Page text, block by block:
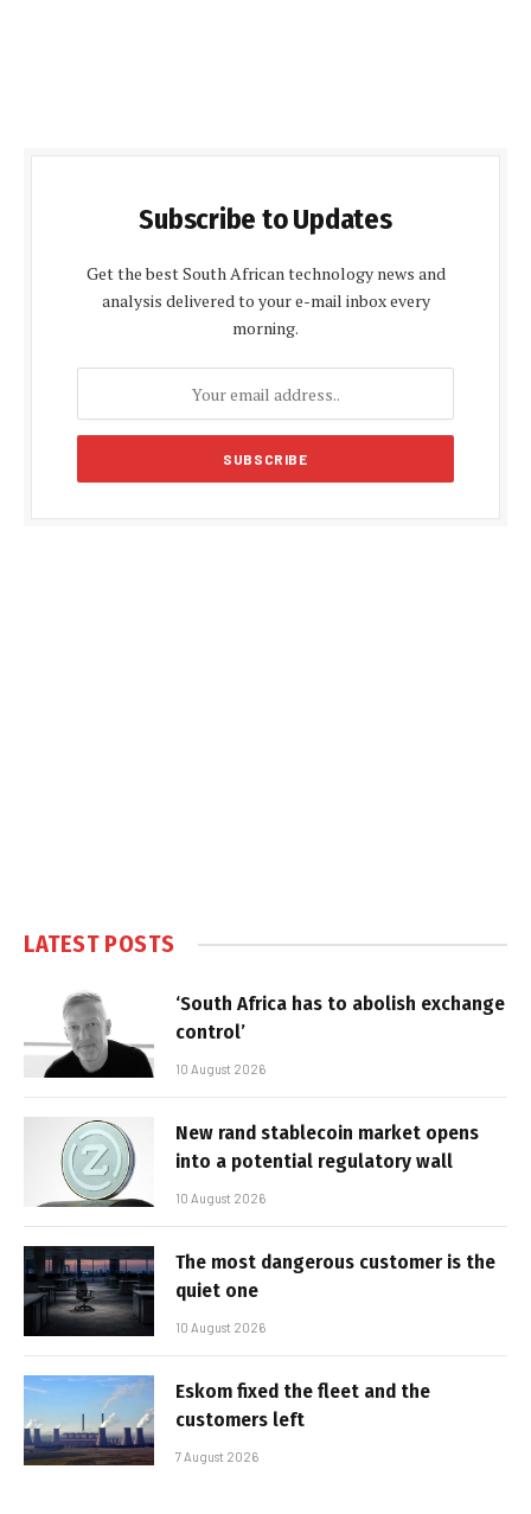
Subscribe to Updates
Get the best South African technology news and
analysis delivered to your e-mail inbox every
morning.
LATEST POSTS
‘South Africa has to abolish exchange
control’
10 August 2026
New rand stablecoin market opens
into a potential regulatory wall
10 August 2026
The most dangerous customer is the
quiet one
10 August 2026
Eskom fixed the fleet and the
customers left
7 August 2026